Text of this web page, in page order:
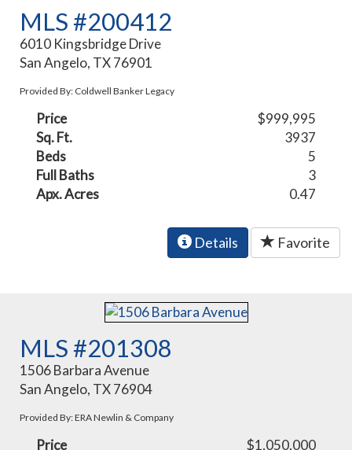
MLS #200412
6010 Kingsbridge Drive
San Angelo, TX 76901
Provided By: Coldwell Banker Legacy
Price
$999,995
Sq. Ft.
3937
Beds
5
Full Baths
3
Apx. Acres
0.47
Details Favorite
MLS #201308
1506 Barbara Avenue
San Angelo, TX 76904
Provided By: ERA Newlin & Company
Price
$1,050,000